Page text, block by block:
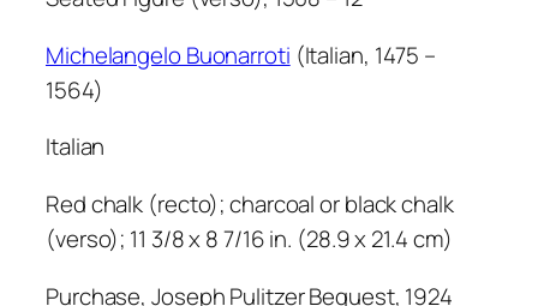
Michelangelo Buonarroti (Italian, 1475 –
1564)
Italian
Red chalk (recto); charcoal or black chalk
(verso); 11 3/8 x 8 7/16 in. (28.9 x 21.4 cm)
Purchase, Joseph Pulitzer Bequest, 1924